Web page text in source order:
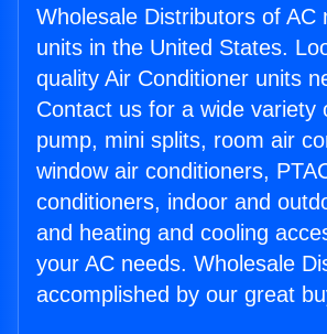
Wholesale Distributors of AC
units in the United States.
quality Air Conditioner units
Contact us for a wide variety
pump, mini splits, room air
window air conditioners,
conditioners, indoor and
and heating and cooling
your AC needs. Wholesale
accomplished by our great